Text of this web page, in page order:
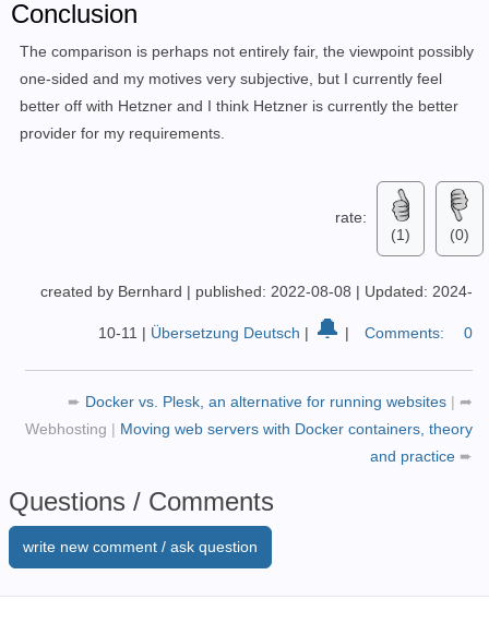
Conclusion
The comparison is perhaps not entirely fair, the viewpoint possibly
one-sided and my motives very subjective, but I currently feel
better off with Hetzner and I think Hetzner is currently the better
provider for my requirements.
rate:
(1)
(0)
created by Bernhard | published: 2022-08-08 | Updated: 2024-
10-11 | Übersetzung Deutsch | 🔔 | Comments: 0
➨ Docker vs. Plesk, an alternative for running websites | ➦
Webhosting | Moving web servers with Docker containers, theory
and practice ➨
Questions / Comments
write new comment / ask question